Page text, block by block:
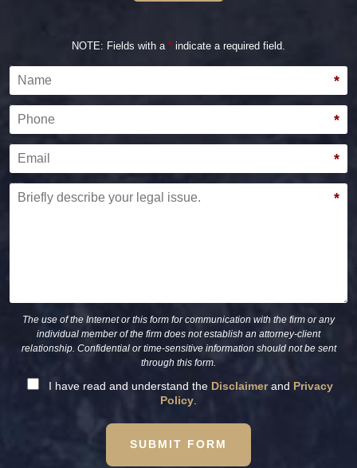
NOTE: Fields with a * indicate a required field.
*
*
*
*
The use of the Internet or this form for communication with the firm or any
individual member of the firm does not establish an attorney-client
relationship. Confidential or time-sensitive information should not be sent
through this form.
I have read and understand the Disclaimerand Privacy
Policy
SUBMIT FORM